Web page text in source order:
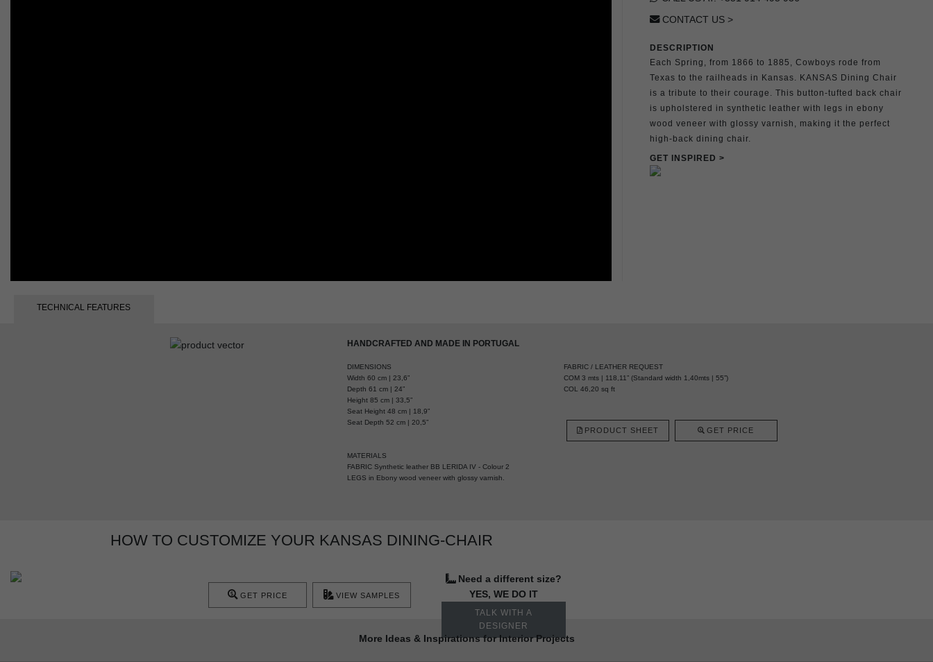
CONTACT US >
DESCRIPTION
Each Spring, from 1866 to 1885, Cowboys rode from
Texas to the railheads in Kansas. KANSAS Dining Chair
is a tribute to their courage. This button-tufted back chair
is upholstered in synthetic leather with legs in ebony
wood veneer with glossy varnish, making it the perfect
high-back dining chair.
GET INSPIRED >
TECHNICAL FEATURES
HANDCRAFTED AND MADE IN PORTUGAL
DIMENSIONS
Width 60 cm | 23,6”
Depth 61 cm | 24”
Height 85 cm | 33,5”
Seat Height 48 cm | 18,9”
Seat Depth 52 cm | 20,5”
MATERIALS
FABRIC Synthetic leather BB LERIDA IV - Colour 2
LEGS in Ebony wood veneer with glossy varnish.
FABRIC / LEATHER REQUEST
COM 3 mts | 118,11” (Standard width 1,40mts | 55”)
COL 46,20 sq ft
PRODUCT SHEET GET PRICE
HOW TO CUSTOMIZE YOUR KANSAS DINING-CHAIR
Need a different size?
YES, WE DO IT
TALK WITH A
DESIGNER
GET PRICE VIEW SAMPLES
More Ideas & Inspirations for Interior Projects